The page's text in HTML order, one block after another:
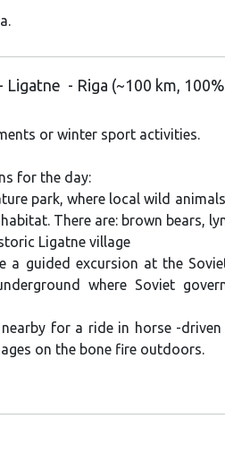
Ligatne - Riga (~100 km,
or winter sport activities.
for the day:
park, where local wild
There are: brown bears,
Ligatne village
a guided excursion at the
where Soviet
for a ride in horse -driven
on the bone fire outdoors.